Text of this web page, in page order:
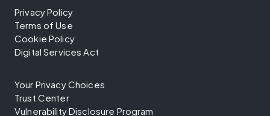
Privacy Policy
Terms of Use
Cookie Policy
Digital Services Act
Your Privacy Choices
Trust Center
Vulnerability Disclosure Program